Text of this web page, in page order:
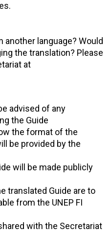
another language? Would
the translation? Please
at
advised of any
the Guide
the format of the
be provided by the
will be made publicly
translated Guide are to
from the UNEP FI
with the Secretariat